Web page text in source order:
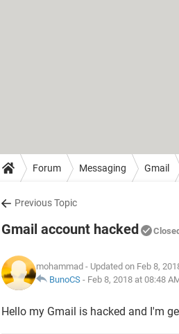
Forum Messaging Gmail
Previous Topic
Gmail account hacked
mohammad - Updated on Feb 8,
BunoCS - Feb 8, 2018 at 08:48
Hello my Gmail is hacked and I'm